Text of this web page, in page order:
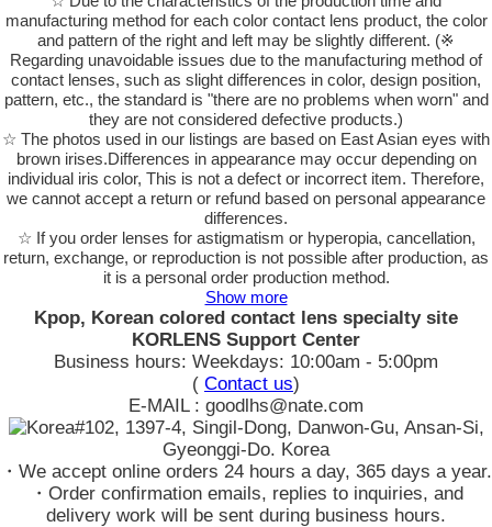
manufacturing method for each color contact lens product, the color
and pattern of the right and left may be slightly different. (※
Regarding unavoidable issues due to the manufacturing method of
contact lenses, such as slight differences in color, design position,
pattern, etc., the standard is "there are no problems when worn" and
they are not considered defective products.)
☆ The photos used in our listings are based on East Asian eyes with
brown irises.Differences in appearance may occur depending on
individual iris color, This is not a defect or incorrect item. Therefore,
we cannot accept a return or refund based on personal appearance
differences.
☆ If you order lenses for astigmatism or hyperopia, cancellation,
return, exchange, or reproduction is not possible after production, as
it is a personal order production method.
Show more
Kpop, Korean colored contact lens specialty site
KORLENS Support Center
Business hours: Weekdays: 10:00am - 5:00pm
( Contact us)
E-MAIL : goodlhs@nate.com
#102, 1397-4, Singil-Dong, Danwon-Gu, Ansan-Si,
Gyeonggi-Do. Korea
・We accept online orders 24 hours a day, 365 days a year.
・Order confirmation emails, replies to inquiries, and
delivery work will be sent during business hours.